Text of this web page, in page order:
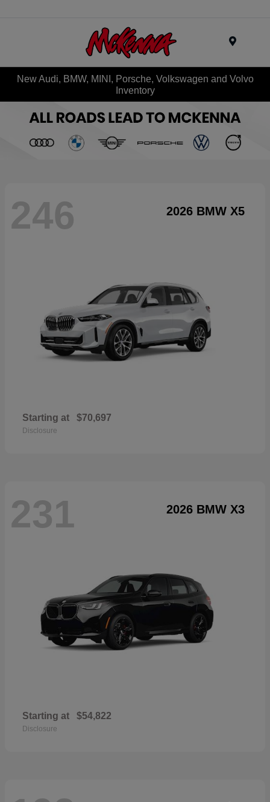
New Audi, BMW, MINI, Porsche, Volkswagen and Volvo
Inventory
246 2026 BMW X5
Starting at $70,697
Disclosure
231 2026 BMW X3
Starting at $54,822
Disclosure